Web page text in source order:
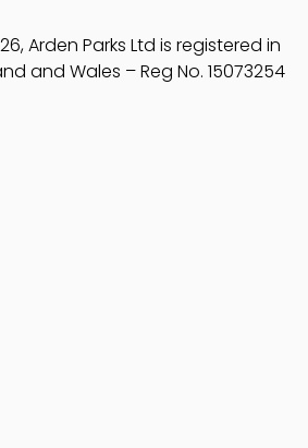
Arden Parks Ltd is registered in
and Wales – Reg No. 15073254